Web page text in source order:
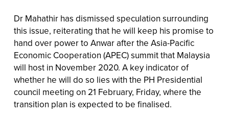
Dr Mahathir has dismissed speculation surrounding
this issue, reiterating that he will keep his promise to
hand over power to Anwar after the Asia-Pacific
Economic Cooperation (APEC) summit that Malaysia
will host in November 2020. A key indicator of
whether he will do so lies with the PH Presidential
council meeting on 21 February, Friday, where the
transition plan is expected to be finalised.